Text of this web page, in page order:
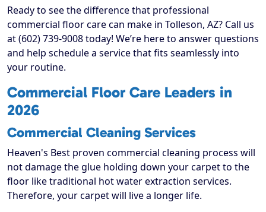
Ready to see the difference that professional
commercial floor care can make in Tolleson, AZ? Call us
at (602) 739-9008 today! We’re here to answer questions
and help schedule a service that fits seamlessly into
your routine.
Commercial Floor Care Leaders in
2026
Commercial Cleaning Services
Heaven's Best proven commercial cleaning process will
not damage the glue holding down your carpet to the
floor like traditional hot water extraction services.
Therefore, your carpet will live a longer life.